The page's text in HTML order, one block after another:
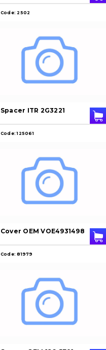
Code: 2502
Spacer ITR 2G3221
Code: 125061
Cover OEM VOE4931498
Code: 81979